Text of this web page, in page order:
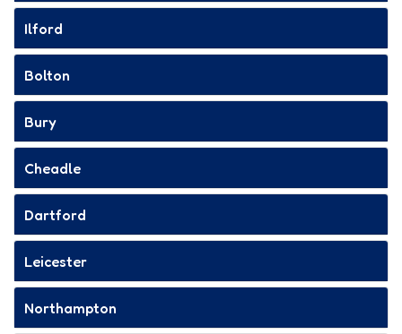
Ilford
Bolton
Bury
Cheadle
Dartford
Leicester
Northampton